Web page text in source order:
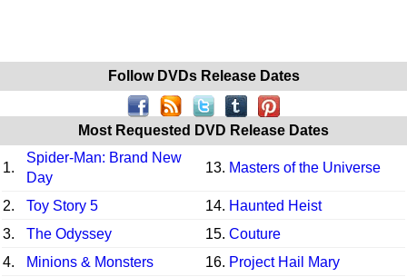
Follow DVDs Release Dates
Most Requested DVD Release Dates
1.
Spider-Man: Brand New
Day
13. Masters of the Universe
2. Toy Story 5 14. Haunted Heist
3.
The Odyssey 15. Couture
4.
Minions & Monsters 16. Project Hail Mary